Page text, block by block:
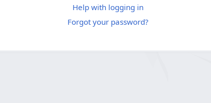
Help with logging in
Forgot your password?